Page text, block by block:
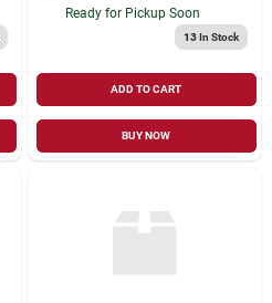
Ready for Pickup Soon
13In Stock
ADD TO CART
BUY NOW